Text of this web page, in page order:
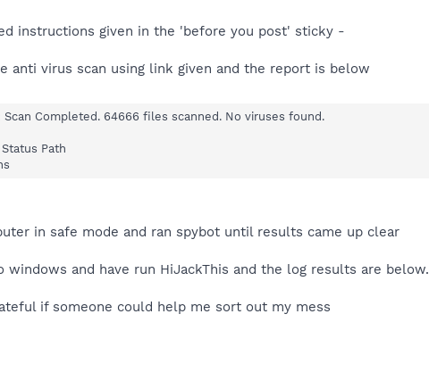
instructions given in the 'before you post' sticky -
anti virus scan using link given and the report is below
Scan Completed. 64666 files scanned. No viruses found.
Path
in safe mode and ran spybot until results came up clear
windows and have run HiJackThis and the log results are below.
if someone could help me sort out my mess